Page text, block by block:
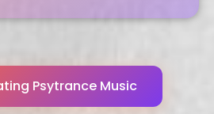
Psytrance Music